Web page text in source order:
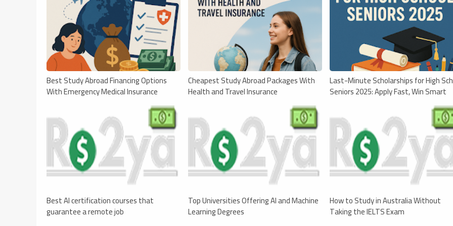
Best Study Abroad Financing Options
With Emergency Medical Insurance
Cheapest Study Abroad Packages With
Health and Travel Insurance
Last-Minute Scholarships for High
Seniors 2025: Apply Fast, Win Smart
Best AI certification courses that
guarantee a remote job
Top Universities Offering AI and Machine
Learning Degrees
How to Study in Australia Without
Taking the IELTS Exam